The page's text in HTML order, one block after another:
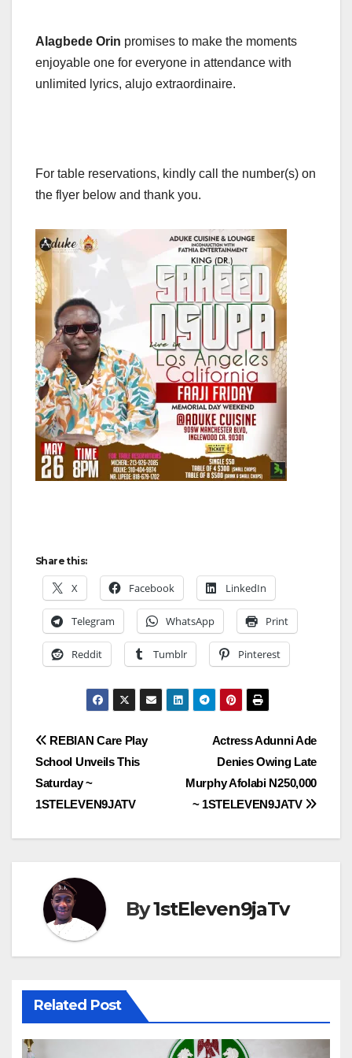
Alagbede Orin promises to make the moments
enjoyable one for everyone in attendance with
unlimited lyrics, alujo extraordinaire.
For table reservations, kindly call the number(s) on
the flyer below and thank you.
Share this:
X Facebook LinkedIn
Telegram WhatsApp Print
Reddit Tumblr Pinterest
Post
navigation
Actress Adunni Ade
Denies Owing Late
Murphy Afolabi N250,000
~ 1STELEVEN9JATV
REBIAN Care Play
School Unveils This
Saturday ~
1STELEVEN9JATV
By1stEleven9jaTv
Related Post